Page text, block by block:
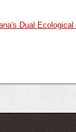
Dual